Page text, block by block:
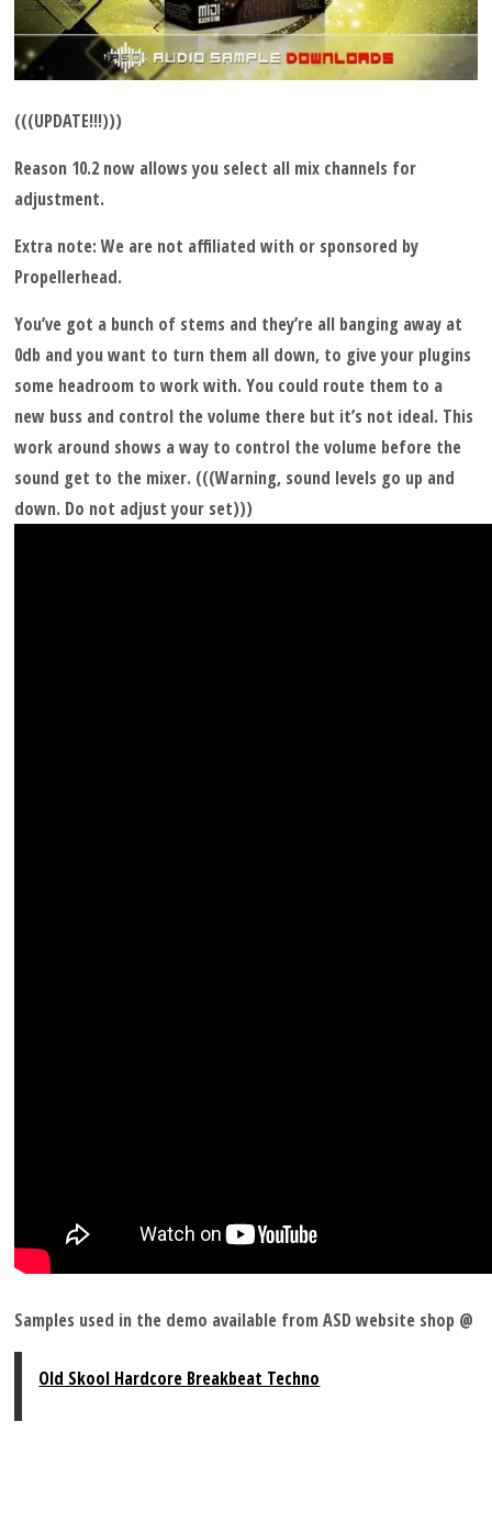
(((UPDATE!!!)))
Reason 10.2 now allows you select all mix channels for
adjustment.
Extra note: We are not affiliated with or sponsored by
Propellerhead.
You’ve got a bunch of stems and they’re all banging away at
0db and you want to turn them all down, to give your plugins
some headroom to work with. You could route them to a
new buss and control the volume there but it’s not ideal. This
work around shows a way to control the volume before the
sound get to the mixer. (((Warning, sound levels go up and
down. Do not adjust your set)))
Samples used in the demo available from ASD website shop @
Old Skool Hardcore Breakbeat Techno